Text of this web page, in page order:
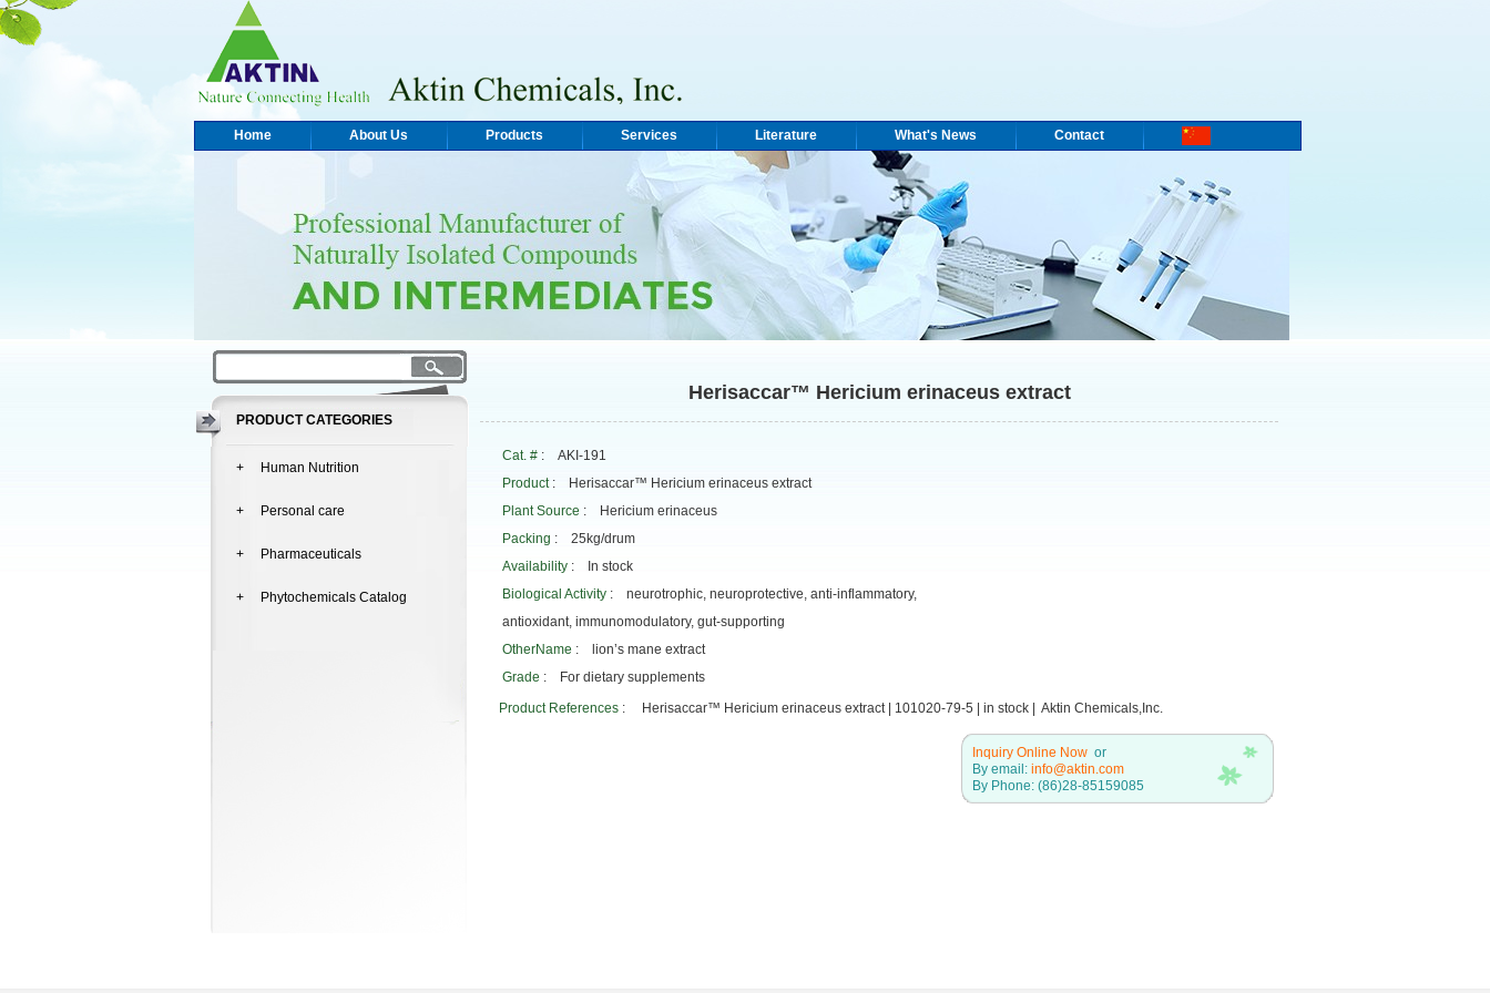
Home About Us Products Services Literature What's News Contact
PRODUCT CATEGORIES
+ Human Nutrition
+ Personal care
+ Pharmaceuticals
+ Phytochemicals Catalog
Herisaccar™ Hericium erinaceus extract
Cat. # : AKI-191
Product : Herisaccar™ Hericium erinaceus extract
Plant Source : Hericium erinaceus
Packing : 25kg/drum
Availability : In stock
Biological Activity : neurotrophic, neuroprotective, anti-inflammatory,
antioxidant, immunomodulatory, gut-supporting
OtherName : lion’s mane extract
Grade : For dietary supplements
Product References : Herisaccar™ Hericium erinaceus extract | 101020-79-5 | in stock | Aktin Chemicals,Inc.
Inquiry Online Now or
By email: info@aktin.com
By Phone: (86)28-85159085